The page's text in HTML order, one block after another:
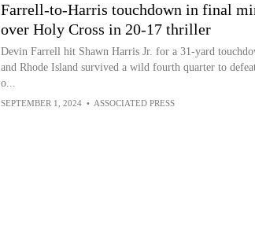
Farrell-to-Harris touchdown in final
over Holy Cross in 20-17 thriller
Devin Farrell hit Shawn Harris Jr. for a 31-yard
and Rhode Island survived a wild fourth quarter to
o...
SEPTEMBER 1, 2024 • ASSOCIATED PRESS